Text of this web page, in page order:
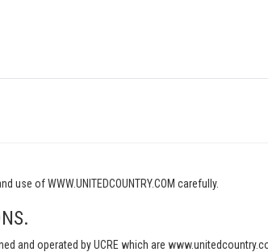
of WWW.UNITEDCOUNTRY.COM carefully.
and operated by UCRE which are